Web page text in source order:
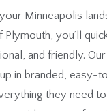
Minneapolis
Plymouth, you’ll
and friendly.
in branded, easy-
they need